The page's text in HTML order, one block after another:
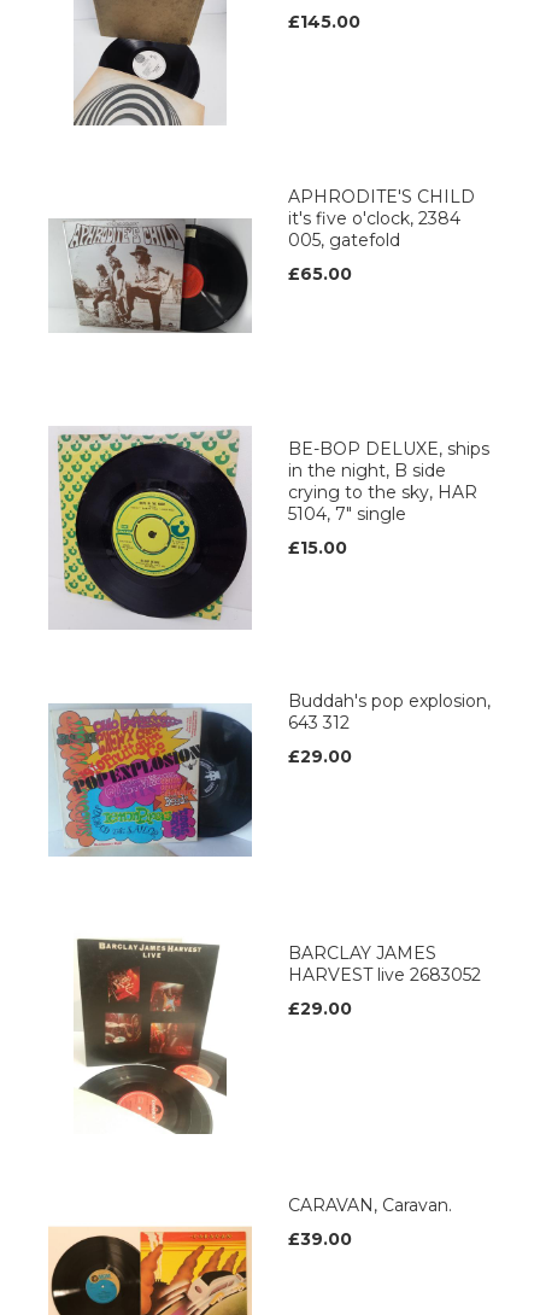
£145.00
APHRODITE'S CHILD
it's five o'clock, 2384
005, gatefold
£65.00
BE-BOP DELUXE, ships
in the night, B side
crying to the sky, HAR
5104, 7" single
£15.00
Buddah's pop explosion,
643 312
£29.00
BARCLAY JAMES
HARVEST live 2683052
£29.00
CARAVAN, Caravan.
£39.00